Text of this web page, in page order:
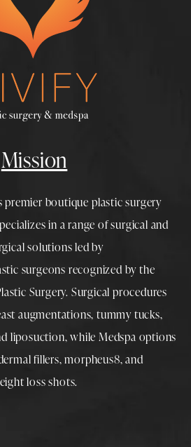
Mission
premier boutique plastic surgery
in a range of surgical and
solutions led by
surgeons recognized by the
Surgery. Surgical procedures
augmentations,tummy tucks,
liposuction, while Medspa options
fillers,morpheus8, and
loss shots.